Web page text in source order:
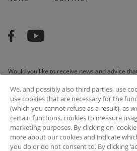
Would you like to receive news and advice
SUBSCRIBE
We, and possibly also third parties, use
use cookies that are necessary for the
(which you cannot refuse as a result), as
certain functions, cookies to measure
marketing purposes. By clicking on
more about our cookies and indicate
you do or do not consent to. By clicking